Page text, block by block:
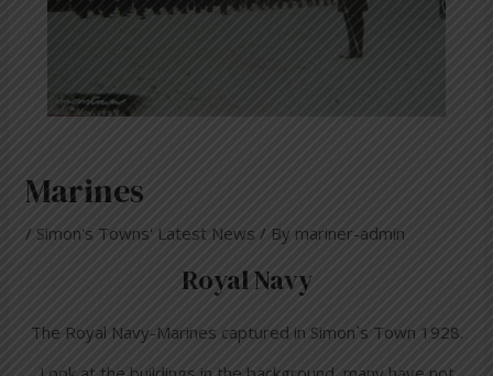
Marines
/ Simon's Towns' Latest News / By mariner-admin
Royal Navy
The Royal Navy-Marines captured in Simon`s Town 1928.